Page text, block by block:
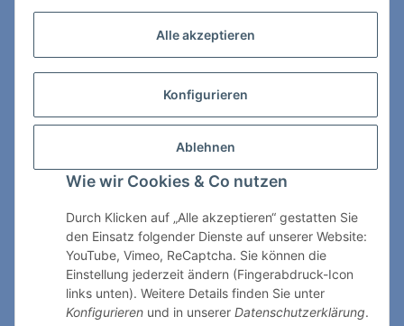
Alle akzeptieren
Konfigurieren
Ablehnen
Wie wir Cookies & Co nutzen
Durch Klicken auf „Alle akzeptieren“ gestatten Sie
den Einsatz folgender Dienste auf unserer Website:
YouTube, Vimeo, ReCaptcha. Sie können die
Einstellung jederzeit ändern (Fingerabdruck-Icon
links unten). Weitere Details finden Sie unter
Konfigurieren und in unserer Datenschutzerklärung.
ChessWare Schachversand
89264 Weissenhorn
Telefon: 0 7309 / 7999
shop@chessware.de
* Alle Preise inkl. gesetzlicher USt., zzgl.Versand